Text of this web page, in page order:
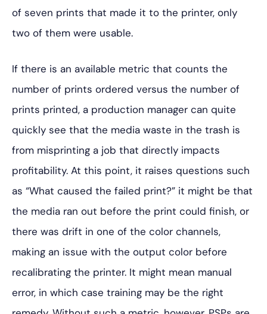
of seven prints that made it to the printer, only
two of them were usable.
If there is an available metric that counts the
number of prints ordered versus the number of
prints printed, a production manager can quite
quickly see that the media waste in the trash is
from misprinting a job that directly impacts
profitability. At this point, it raises questions such
as “What caused the failed print?” it might be that
the media ran out before the print could finish, or
there was drift in one of the color channels,
making an issue with the output color before
recalibrating the printer. It might mean manual
error, in which case training may be the right